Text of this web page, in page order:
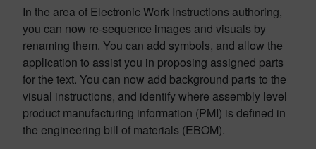
In the area of Electronic Work Instructions authoring,
you can now re-sequence images and visuals by
renaming them. You can add symbols, and allow the
application to assist you in proposing assigned parts
for the text. You can now add background parts to the
visual instructions, and identify where assembly level
product manufacturing information (PMI) is defined in
the engineering bill of materials (EBOM).